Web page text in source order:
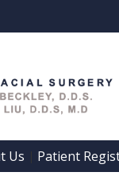
Us Patient